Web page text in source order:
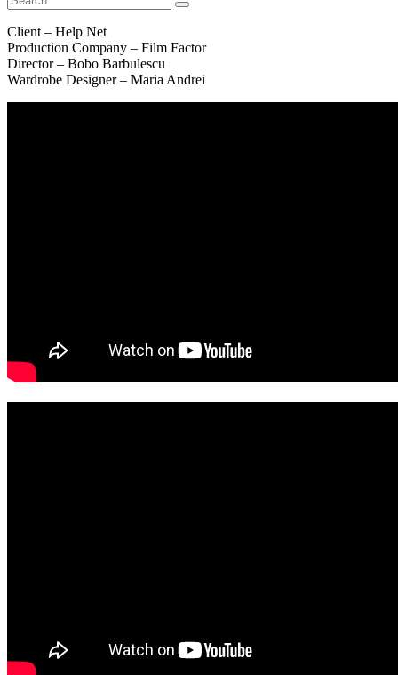
Client – Help Net
Production Company – Film Factor
Director – Bobo Barbulescu
Wardrobe Designer – Maria Andrei